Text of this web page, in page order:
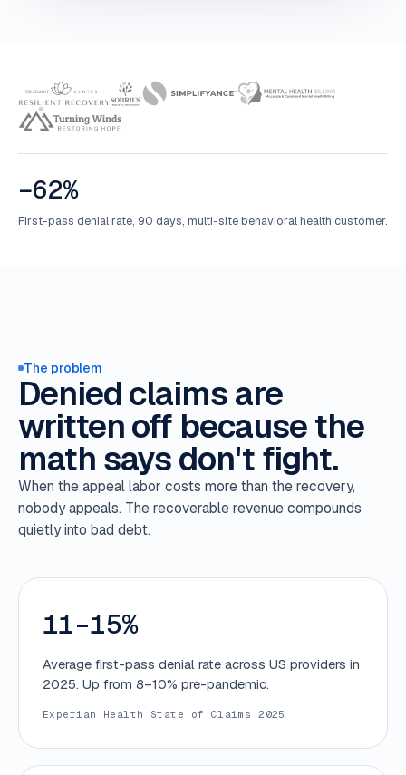
−62%
First-pass denial rate, 90 days, multi-site behavioral health customer.
The problem
Denied claims are
written off because the
math says don't fight.
When the appeal labor costs more than the recovery,
nobody appeals. The recoverable revenue compounds
quietly into bad debt.
11–15%
Average first-pass denial rate across US providers in
2025. Up from 8–10% pre-pandemic.
Experian Health State of Claims 2025